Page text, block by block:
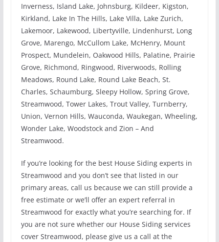
Inverness, Island Lake, Johnsburg, Kildeer, Kigston,
Kirkland, Lake In The Hills, Lake Villa, Lake Zurich,
Lakemoor, Lakewood, Libertyville, Lindenhurst, Long
Grove, Marengo, McCullom Lake, McHenry, Mount
Prospect, Mundelein, Oakwood Hills, Palatine, Prairie
Grove, Richmond, Ringwood, Riverwoods, Rolling
Meadows, Round Lake, Round Lake Beach, St.
Charles, Schaumburg, Sleepy Hollow, Spring Grove,
Streamwood, Tower Lakes, Trout Valley, Turnberry,
Union, Vernon Hills, Wauconda, Waukegan, Wheeling,
Wonder Lake, Woodstock and Zion – And
Streamwood.
If you’re looking for the best House Siding experts in
Streamwood and you don’t see that listed in our
primary areas, call us because we can still provide a
free estimate or we’ll offer an expert referral in
Streamwood for exactly what you’re searching for. If
you are not sure whether our House Siding services
cover Streamwood, please give us a call at the